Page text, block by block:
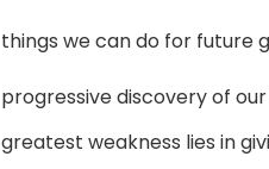
things we can do for future
progressive discovery of
greatest weakness lies in